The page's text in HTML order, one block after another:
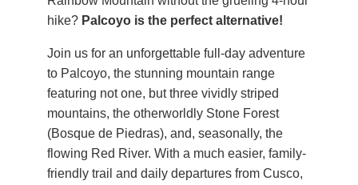
hike? Palcoyo is the perfect alternative!
Join us for an unforgettable full-day adventure
to Palcoyo, the stunning mountain range
featuring not one, but three vividly striped
mountains, the otherworldly Stone Forest
(Bosque de Piedras), and, seasonally, the
flowing Red River. With a much easier, family-
friendly trail and daily departures from Cusco,